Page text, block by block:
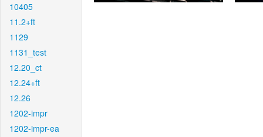
10405
11.2+ft
1129
1131_test
12.20_ct
12.24+ft
12.26
1202-impr
1202-impr-ea